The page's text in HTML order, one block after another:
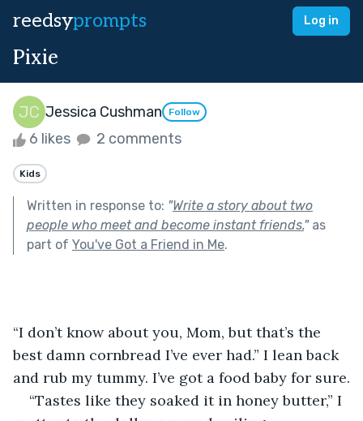
reedsyprompts Log in
Pixie
Jessica Cushman Follow
6 likes 2 comments
Kids
Written in response to: "Write a story about two
people who meet and become instant friends."as
part of You've Got a Friend in Me.
“I don’t know about you, Mom, but that’s the
best damn cornbread I’ve ever had.” I lean back
and rub my tummy. I’ve got a food baby for sure.
“Tastes like they soaked it in honey butter,” I